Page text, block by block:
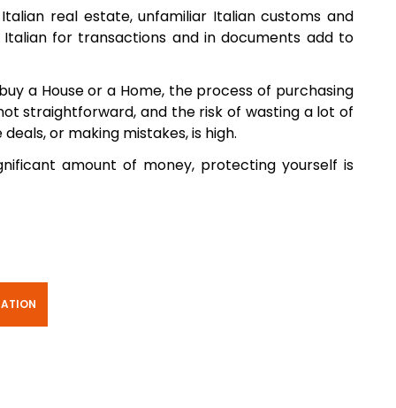
real estate, unfamiliar Italian customs and
for transactions and in documents add to
a House or a Home, the process of purchasing
straightforward, and the risk of wasting a lot of
or making mistakes, is high.
amount of money, protecting yourself is